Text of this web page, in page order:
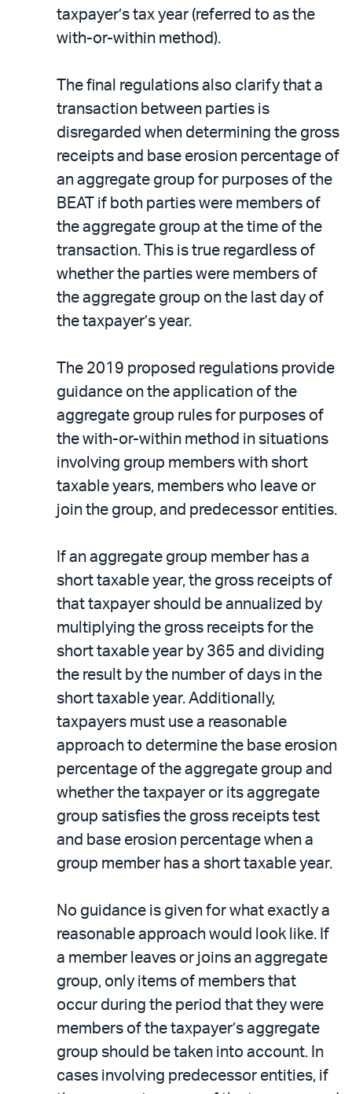
taxpayer’s tax year (referred to as the
with-or-within method).
The final regulations also clarify that a
transaction between parties is
disregarded when determining the gross
receipts and base erosion percentage of
an aggregate group for purposes of the
BEAT if both parties were members of
the aggregate group at the time of the
transaction. This is true regardless of
whether the parties were members of
the aggregate group on the last day of
the taxpayer’s year.
The 2019 proposed regulations provide
guidance on the application of the
aggregate group rules for purposes of
the with-or-within method in situations
involving group members with short
taxable years, members who leave or
join the group, and predecessor entities.
If an aggregate group member has a
short taxable year, the gross receipts of
that taxpayer should be annualized by
multiplying the gross receipts for the
short taxable year by 365 and dividing
the result by the number of days in the
short taxable year. Additionally,
taxpayers must use a reasonable
approach to determine the base erosion
percentage of the aggregate group and
whether the taxpayer or its aggregate
group satisfies the gross receipts test
and base erosion percentage when a
group member has a short taxable year.
No guidance is given for what exactly a
reasonable approach would look like. If
a member leaves or joins an aggregate
group, only items of members that
occur during the period that they were
members of the taxpayer’s aggregate
group should be taken into account. In
cases involving predecessor entities, if